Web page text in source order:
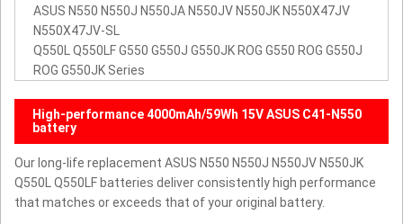
ASUS N550 N550J N550JA N550JV N550JK N550X47JV
N550X47JV-SL
Q550L Q550LF G550 G550J G550JK ROG G550 ROG G550J
ROG G550JK Series
High-performance 4000mAh/59Wh 15V ASUS C41-N550
battery
Our long-life replacement ASUS N550 N550J N550JV N550JK
Q550L Q550LF batteries deliver consistently high performance
that matches or exceeds that of your original battery.